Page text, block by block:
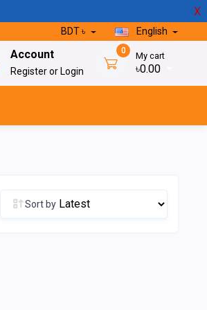
X
BDT ৳ English
Account
Register or Login
0 My cart
৳0.00
Sort by